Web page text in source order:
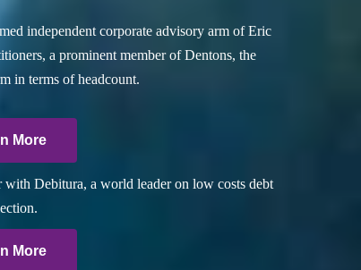
independent corporate advisory arm of Eric
a prominent member of Dentons, the
in terms of headcount.
More
Debitura, a world leader on low costs debt
More